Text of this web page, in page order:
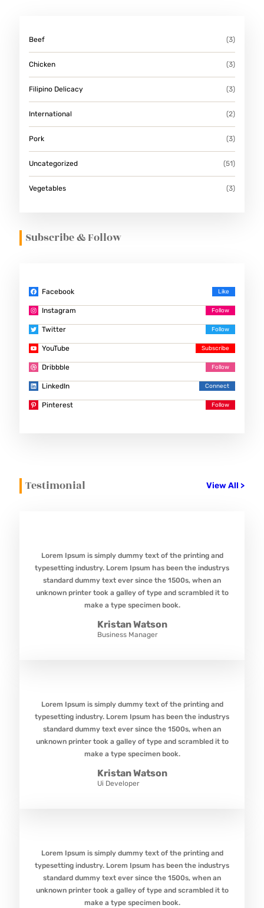
Beef (3)
Chicken (3)
Filipino Delicacy (3)
International (2)
Pork (3)
Uncategorized (51)
Vegetables (3)
Subscribe & Follow
Facebook
Instagram
Twitter
YouTube
Dribbble
LinkedIn
Pinterest
Testimonial View All >
Lorem Ipsum is simply dummy text of the printing and
typesetting industry. Lorem Ipsum has been the industrys
standard dummy text ever since the 1500s, when an
unknown printer took a galley of type and scrambled it to
make a type specimen book.
Kristan Watson
Business Manager
Lorem Ipsum is simply dummy text of the printing and
typesetting industry. Lorem Ipsum has been the industrys
standard dummy text ever since the 1500s, when an
unknown printer took a galley of type and scrambled it to
make a type specimen book.
Kristan Watson
Ui Developer
Lorem Ipsum is simply dummy text of the printing and
typesetting industry. Lorem Ipsum has been the industrys
standard dummy text ever since the 1500s, when an
unknown printer took a galley of type and scrambled it to
make a type specimen book.